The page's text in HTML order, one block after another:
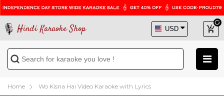
Hindi Karaoke Shop
Home Wo Kisna Hai Video Karaoke with Lyrics